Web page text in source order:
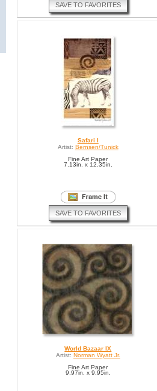
SAVE TO FAVORITES
Safari I
Artist: Bernsen/Tunick
Fine Art Paper
7.13in. x 12.35in.
SAVE TO FAVORITES
World Bazaar IX
Artist: Norman Wyatt Jr.
Fine Art Paper
9.97in. x 9.95in.